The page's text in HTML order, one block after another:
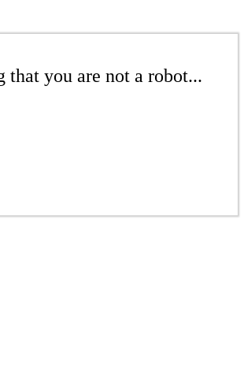
that you are not a robot...